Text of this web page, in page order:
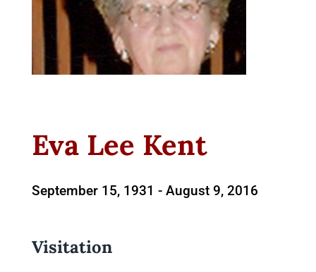
Eva Lee Kent
September 15, 1931 - August 9, 2016
Visitation